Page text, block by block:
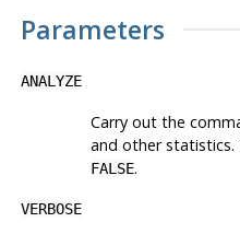
Parameters
ANALYZE
Carry out the
and other
FALSE.
VERBOSE